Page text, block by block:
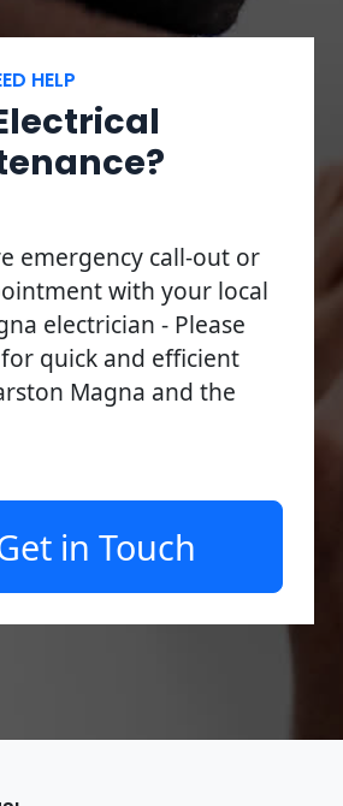
HELP
emergency call-out or
with your local
electrician - Please
quick and efficient
Magna and the
in Touch